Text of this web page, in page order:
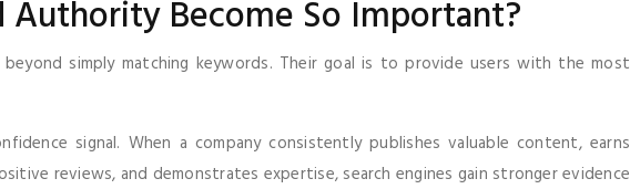
Authority Become So Important?
beyond simply matching keywords. Their goal is to provide users with the most
signal. When a company consistently publishes valuable content, earns
reviews, and demonstrates expertise, search engines gain stronger evidence